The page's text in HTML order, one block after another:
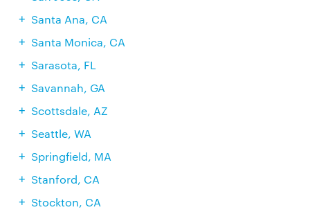
Santa Ana, CA
Santa Monica, CA
Sarasota, FL
Savannah, GA
Scottsdale, AZ
Seattle, WA
Springfield, MA
Stanford, CA
Stockton, CA